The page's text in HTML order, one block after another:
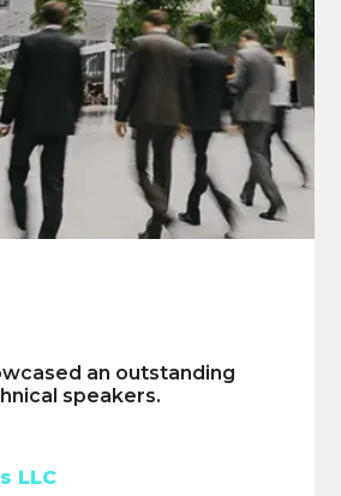
an outstanding
speakers.
LLC
exceptional
Power Systems